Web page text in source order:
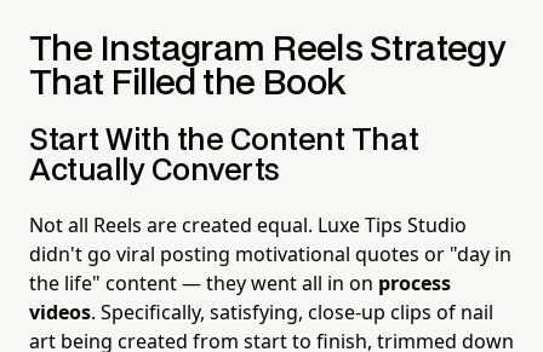
The Instagram Reels Strategy
That Filled the Book
Start With the Content That
Actually Converts
Not all Reels are created equal. Luxe Tips Studio
didn't go viral posting motivational quotes or "day in
the life" content — they went all in on process
videos. Specifically, satisfying, close-up clips of nail
art being created from start to finish, trimmed down